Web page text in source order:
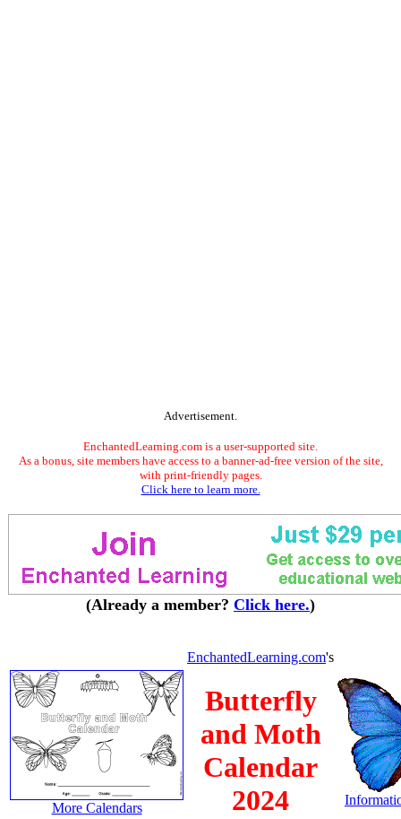
Advertisement.
EnchantedLearning.com is a user-supported site.
As a bonus, site members have access to a banner-ad-free version of the site,
with print-friendly pages.
Click here to learn more.
(Already a member? Click here.)
More Calendars
EnchantedLearning.com's
Butterfly
and Moth
Calendar
2024